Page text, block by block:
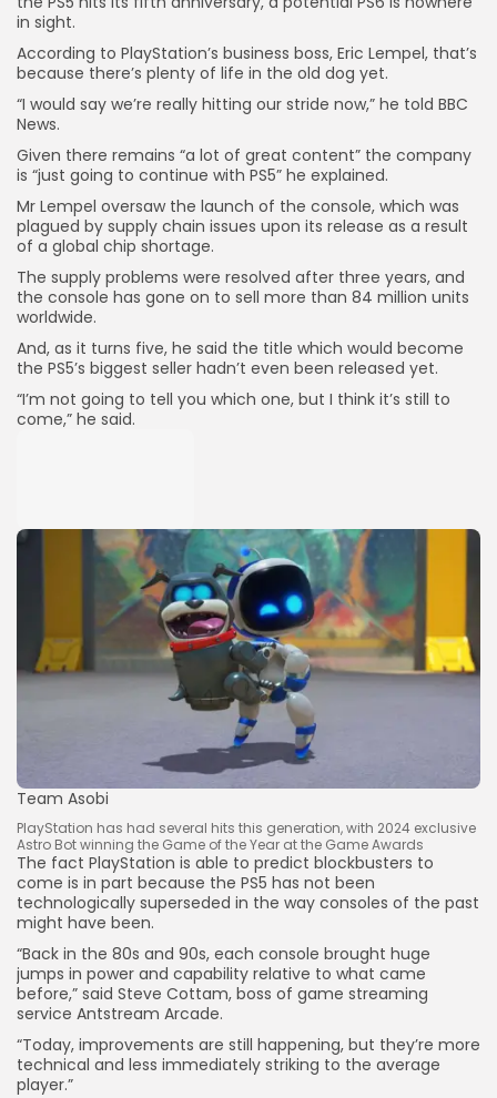
Keep Shopping
in sight.
According to PlayStation’s business boss, Eric Lempel, that’s
because there’s plenty of life in the old dog yet.
“I would say we’re really hitting our stride now,” he told BBC
News.
Given there remains “a lot of great content” the company
is “just going to continue with PS5” he explained.
Mr Lempel oversaw the launch of the console, which was
plagued by supply chain issues upon its release as a result
of a global chip shortage.
The supply problems were resolved after three years, and
the console has gone on to sell more than 84 million units
worldwide.
And, as it turns five, he said the title which would become
the PS5’s biggest seller hadn’t even been released yet.
“I’m not going to tell you which one, but I think it’s still to
come,” he said.
Team Asobi
PlayStation has had several hits this generation, with 2024 exclusive
Astro Bot winning the Game of the Year at the Game Awards
The fact PlayStation is able to predict blockbusters to
come is in part because the PS5 has not been
technologically superseded in the way consoles of the past
might have been.
“Back in the 80s and 90s, each console brought huge
jumps in power and capability relative to what came
before,” said Steve Cottam, boss of game streaming
service Antstream Arcade.
“Today, improvements are still happening, but they’re more
technical and less immediately striking to the average
player.”